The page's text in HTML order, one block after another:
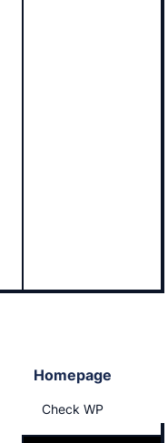
Homepage
Check WP